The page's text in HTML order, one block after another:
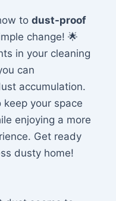
todust-proof
change! 🌟
in your cleaning
can
accumulation.
keep your space
enjoying a more
Get ready
dusty home!